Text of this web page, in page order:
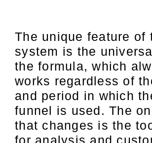
The unique feature of
system is the
the formula, which
works regardless of
and period in which
funnel is used. The
that changes is the
for analysis and